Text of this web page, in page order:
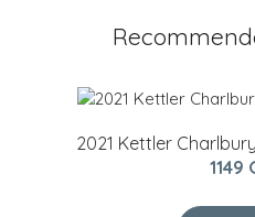
2021 Kettler
1149